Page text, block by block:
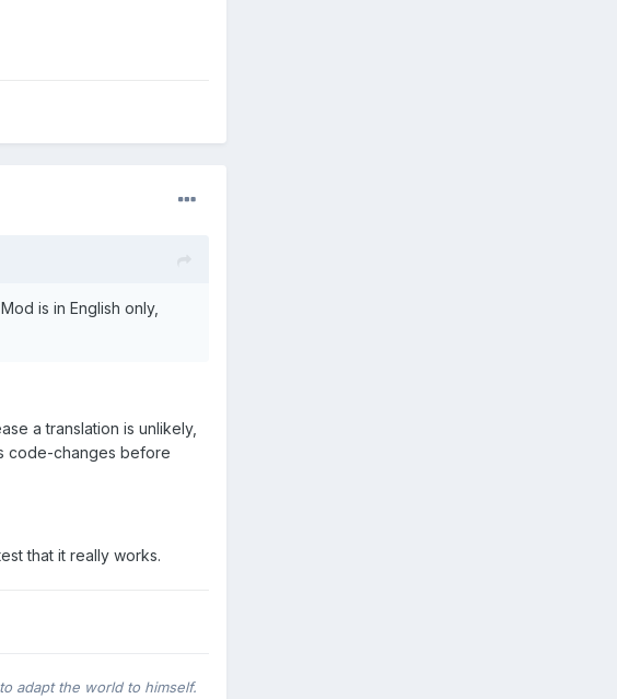
is in English only,
a translation is unlikely,
code-changes before
that it really works.
adapt the world to himself.